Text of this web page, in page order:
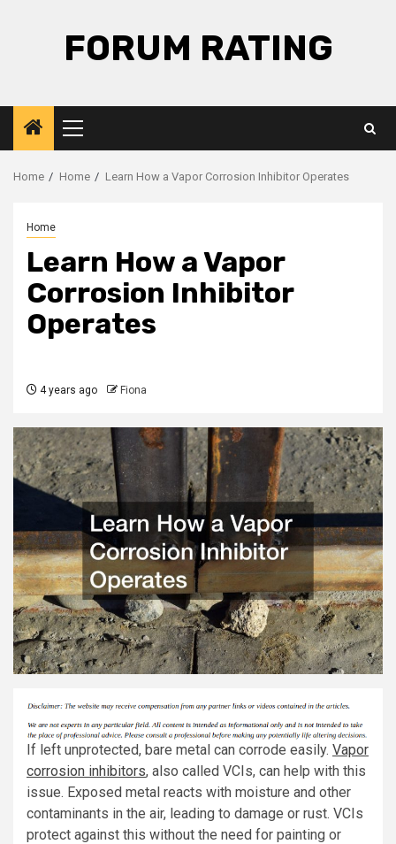
FORUM RATING
Primary
Menu
Home Home Learn How a Vapor Corrosion Inhibitor Operates
Home
Learn How a Vapor
Corrosion Inhibitor
Operates
4 years ago Fiona
If left unprotected, bare metal can corrode easily. Vapor
corrosion inhibitors, also called VCIs, can help with this
issue. Exposed metal reacts with moisture and other
contaminants in the air, leading to damage or rust. VCIs
protect against this without the need for painting or